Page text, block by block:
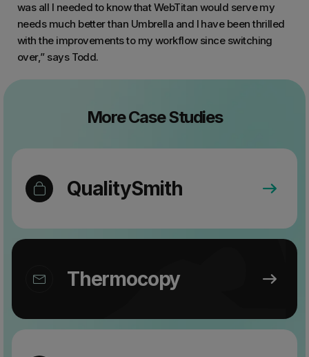
was all I needed to know that WebTitan would serve my
needs much better than Umbrella and I have been thrilled
with the improvements to my workflow since switching
over,” says Todd.
More Case Studies
QualitySmith
Thermocopy